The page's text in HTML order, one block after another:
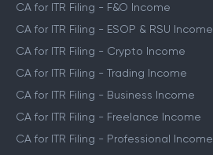
CA for ITR Filing - F&O Income
CA for ITR Filing - ESOP & RSU Income
CA for ITR Filing - Crypto Income
CA for ITR Filing - Trading Income
CA for ITR Filing - Business Income
CA for ITR Filing - Freelance Income
CA for ITR Filing - Professional Income